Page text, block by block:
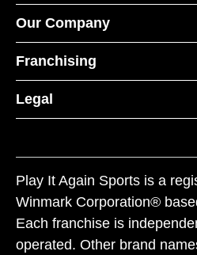
Our Company
Franchising
Legal
Play It Again Sports is a
Winmark Corporation®
Each franchise is
operated. Other brand